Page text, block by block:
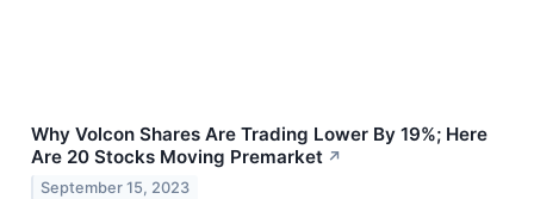
Why Volcon Shares Are Trading Lower By 19%; Here
Are 20 Stocks Moving Premarket ↗
September 15, 2023